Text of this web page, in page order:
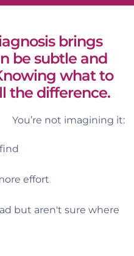
brings
be subtle and
what to
the difference.
You’re not imagining it:
effort
but aren't sure where